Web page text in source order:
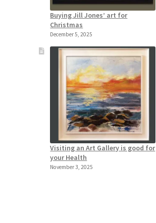
Buying Jill Jones’ art for
Christmas
December 5, 2025
Visiting an Art Gallery is good for
your Health
November 3, 2025